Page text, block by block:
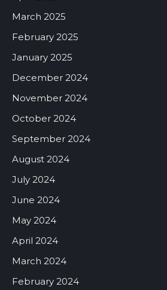
March 2025
February 2025
January 2025
December 2024
November 2024
October 2024
September 2024
August 2024
July 2024
June 2024
May 2024
April 2024
March 2024
February 2024